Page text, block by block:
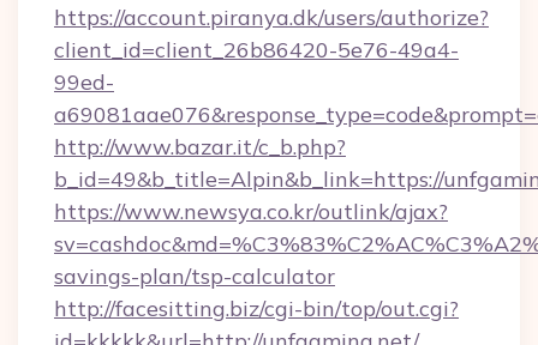
https://account.piranya.dk/users/authorize?
client_id=client_26b86420-5e76-49a4-
99ed-
http://www.bazar.it/c_b.php?
b_id=49&b_title=Alpin&b_link=https://
https://www.newsya.co.kr/outlink/ajax?
savings-plan/tsp-calculator
http://facesitting.biz/cgi-bin/top/out.cgi?